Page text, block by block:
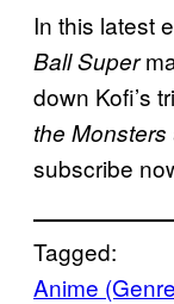
In this latest
Ball Super
down Kofi’s
the Monsters
subscribe
Tagged:
Anime